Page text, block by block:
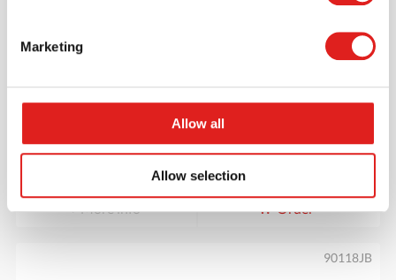
Marketing
Allow all
Allow selection
$118.20
More info Order
90118JB